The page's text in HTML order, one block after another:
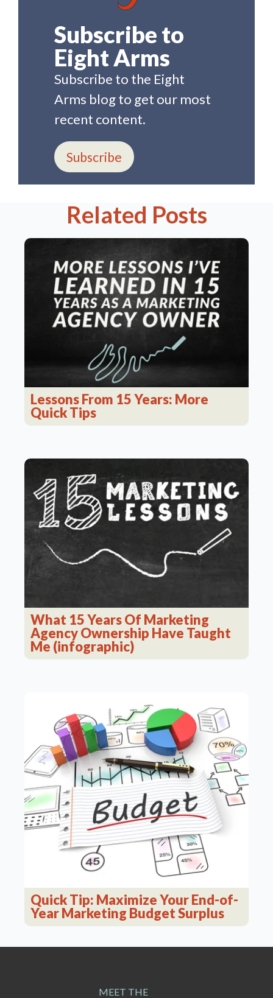
Subscribe to
Eight Arms
Subscribe to the Eight
Arms blog to get our most
recent content.
Subscribe
Related Posts
Lessons From 15 Years: More
Quick Tips
What 15 Years Of Marketing
Agency Ownership Have Taught
Me (infographic)
Quick Tip: Maximize Your End-of-
Year Marketing Budget Surplus
MEET THE